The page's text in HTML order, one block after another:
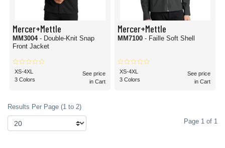
Mercer+Mettle
MM3004 - Double-Knit Snap
Front Jacket
XS-4XL
3 Colors
See price
in Cart
Mercer+Mettle
MM7100 - Faille Soft Shell
XS-4XL
3 Colors
See price
in Cart
Results Per Page (1 to 2)
Page 1 of 1